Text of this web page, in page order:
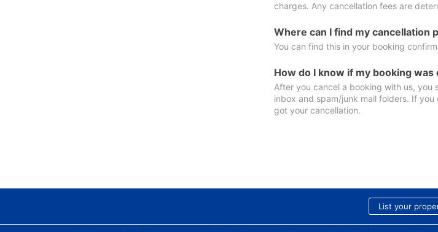
charges. Any cancellation fees are
Where can I find my cancellation
You can find this in your booking
How do I know if my booking was
After you cancel a booking with us, you
inbox and spam/junk mail folders. If
got your cancellation.
List your